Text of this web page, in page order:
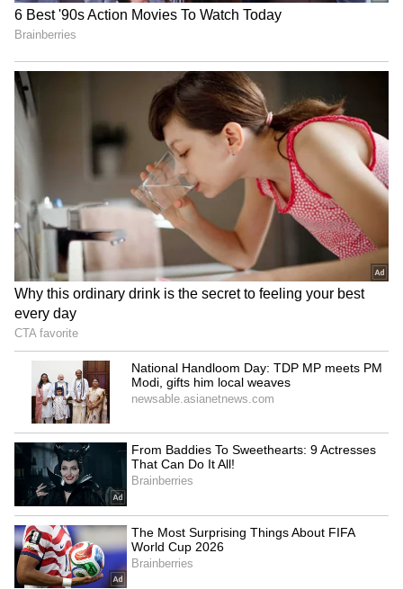
Mahindra's XUV300 produces remarkable
performance and smooth driving. With
features like hill start assist and seven
airbags, it is also highly regarded for safety.
With a starting price of Rs 7.79 lakh (ex-
showroom), it is a serious competitor in the
small SUV market.
4
6
3. Renault Kiger
The Renault Kiger's fast 1-liter turbocharged
petrol engine combines cost and usefulness.
Its distinctive style, roomy interior, and
elevated ground clearance make it perfect for
Indian roads. The starting price for the turbo
series is Rs 9.29 lakh (ex-showroom).